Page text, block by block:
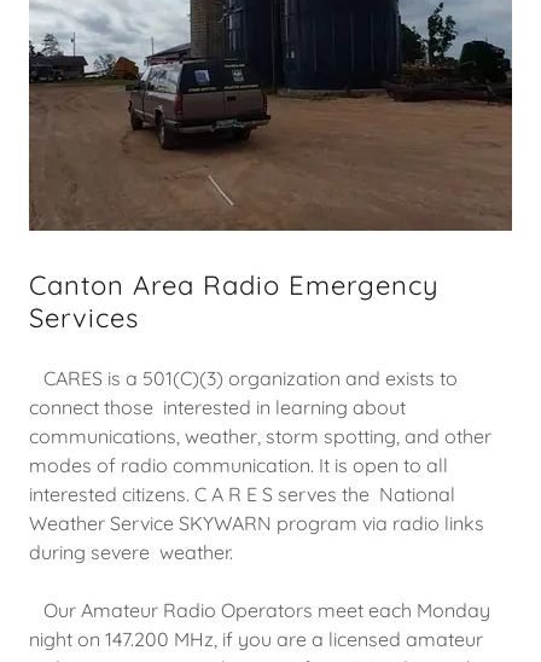
Canton Area Radio Emergency
Services
CARES is a 501(C)(3) organization and exists to
connect those interested in learning about
communications, weather, storm spotting, and other
modes of radio communication. It is open to all
interested citizens. C A R E S serves the National
Weather Service SKYWARN program via radio links
during severe weather.
Our Amateur Radio Operators meet each Monday
night on 147.200 MHz, if you are a licensed amateur